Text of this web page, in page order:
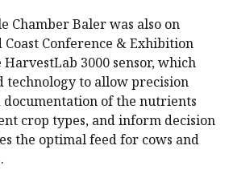
Chamber Baler was also on
Coast Conference & Exhibition
HarvestLab 3000 sensor, which
technology to allow precision
documentation of the nutrients
crop types, and inform decision
the optimal feed for cows and